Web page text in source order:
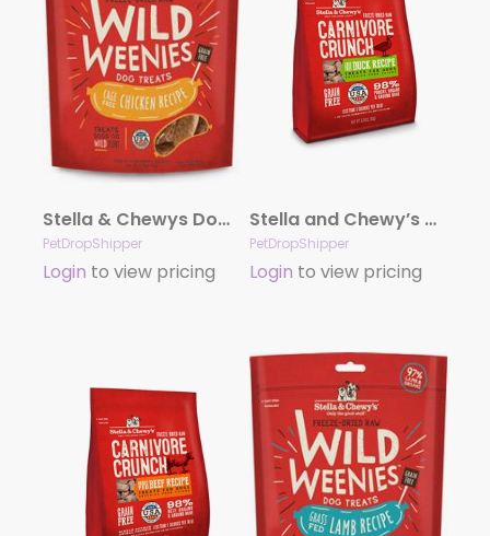
Stella & Chewys Dog Freeze Dried WEENIE Chicken Formula 3.25oz.
PetDropShipper
Login to view pricing
Stella and Chewy’s Carnivore Crunch – Duck 3.25oz.
PetDropShipper
Login to view pricing